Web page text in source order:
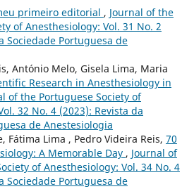
primeiro editorial , Journal of the
of Anesthesiology: Vol. 31 No. 2
Sociedade Portuguesa de
António Melo, Gisela Lima, Maria
Research in Anesthesiology in
of the Portuguese Society of
32 No. 4 (2023): Revista da
de Anestesiologia
Fátima Lima , Pedro Videira Reis, 70
A Memorable Day , Journal of
of Anesthesiology: Vol. 34 No. 4
Sociedade Portuguesa de